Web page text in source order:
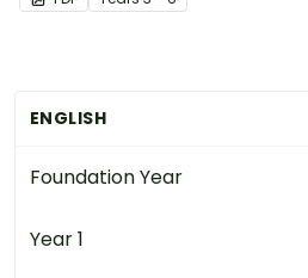
ENGLISH
Foundation Year
Year 1